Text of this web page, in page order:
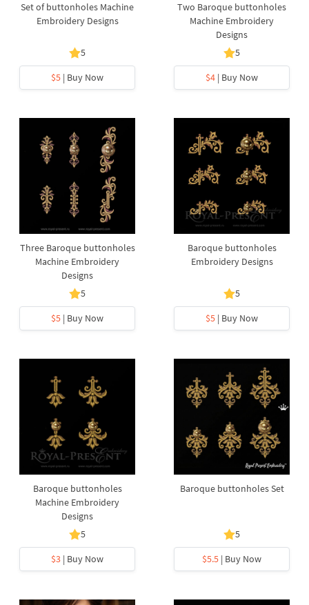
Set of buttonholes Machine
Embroidery Designs
5
$5 | Buy Now
Two Baroque buttonholes
Machine Embroidery
Designs
5
$4 | Buy Now
Three Baroque buttonholes
Machine Embroidery
Designs
5
$5 | Buy Now
Baroque buttonholes
Embroidery Designs
5
$5 | Buy Now
Baroque buttonholes
Machine Embroidery
Designs
5
$3 | Buy Now
Baroque buttonholes Set
5
$5.5 | Buy Now